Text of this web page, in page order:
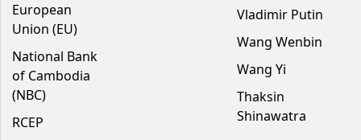
European
Union (EU)
National Bank
of Cambodia
(NBC)
RCEP
Vladimir Putin
Wang Wenbin
Wang Yi
Thaksin
Shinawatra